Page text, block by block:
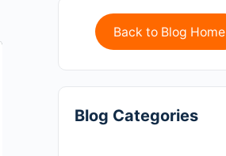
Back to Blog Home
Blog Categories